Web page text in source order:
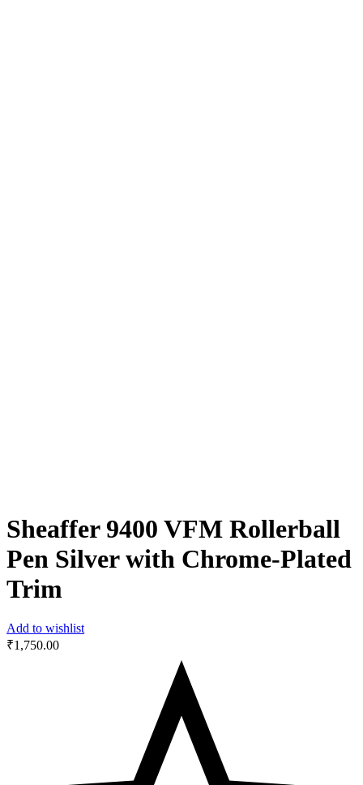
Sheaffer 9400 VFM Rollerball
Pen Silver with Chrome-Plated
Trim
Add to wishlist
₹1,750.00